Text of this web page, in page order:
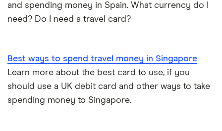
and spending money in Spain. What currency do I
need? Do I need a travel card?
Best ways to spend travel money in Singapore
Learn more about the best card to use, if you
should use a UK debit card and other ways to take
spending money to Singapore.